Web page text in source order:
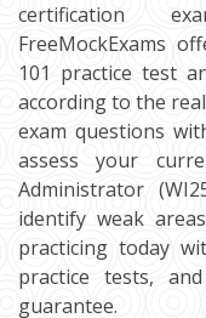
certification
FreeMockExams
101 practice test
according to the
exam questions
assess your
Administrator
identify weak
practicing today
practice tests,
guarantee.